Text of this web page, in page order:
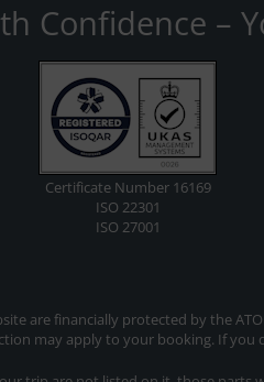
Confidence –
Certificate Number 16169
ISO 22301
ISO 27001
are financially protected by the
may apply to your booking. If you